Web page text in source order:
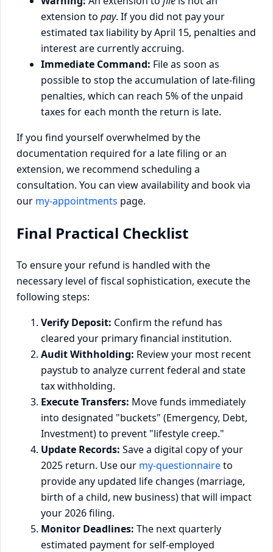
extension to pay. If you did not pay your
estimated tax liability by April 15, penalties and
interest are currently accruing.
Immediate Command: File as soon as
possible to stop the accumulation of late-filing
penalties, which can reach 5% of the unpaid
taxes for each month the return is late.
If you find yourself overwhelmed by the
documentation required for a late filing or an
extension, we recommend scheduling a
consultation. You can view availability and book via
our my-appointments page.
Final Practical Checklist
To ensure your refund is handled with the
necessary level of fiscal sophistication, execute the
following steps:
Verify Deposit: Confirm the refund has
cleared your primary financial institution.
Audit Withholding: Review your most recent
paystub to analyze current federal and state
tax withholding.
Execute Transfers: Move funds immediately
into designated "buckets" (Emergency, Debt,
Investment) to prevent "lifestyle creep."
Update Records: Save a digital copy of your
2025 return. Use our my-questionnaireto
provide any updated life changes (marriage,
birth of a child, new business) that will impact
your 2026 filing.
Monitor Deadlines: The next quarterly
estimated payment for self-employed